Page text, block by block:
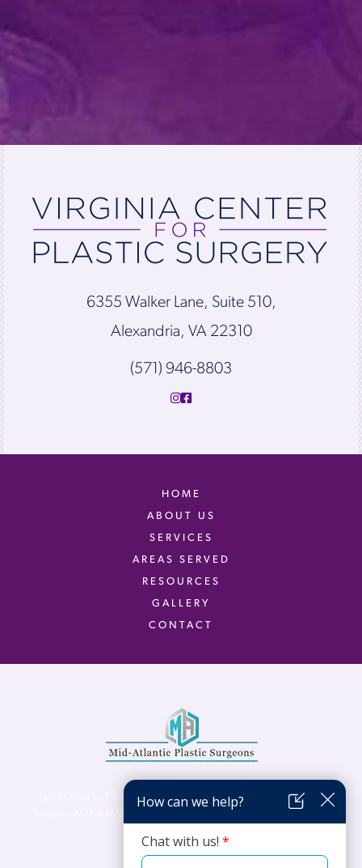
6355 Walker Lane, Suite 510,
Alexandria, VA 22310
(571) 946-8803
HOME
ABOUT US
SERVICES
AREAS SERVED
RESOURCES
GALLERY
CONTACT
Virginia Center for Plastic Surgery is proud to be a part of Mid-Atlantic Plastic